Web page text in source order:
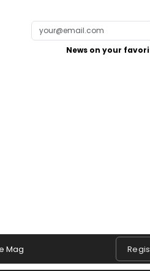
News on your
Mag